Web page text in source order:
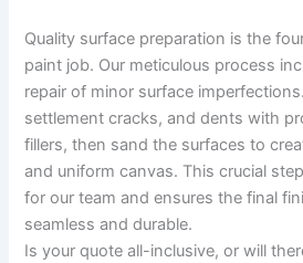
Quality surface preparation is the
paint job. Our meticulous process
repair of minor surface
settlement cracks, and dents with
fillers, then sand the surfaces to
and uniform canvas. This crucial
for our team and ensures the final
seamless and durable.
Is your quote all-inclusive, or will